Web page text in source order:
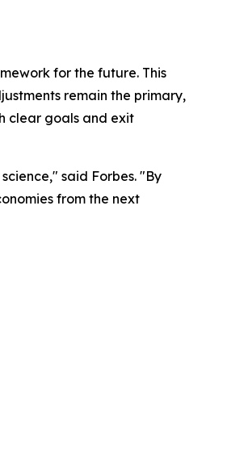
for the future. This
remain the primary,
clear goals and exit
said Forbes. "By
from the next